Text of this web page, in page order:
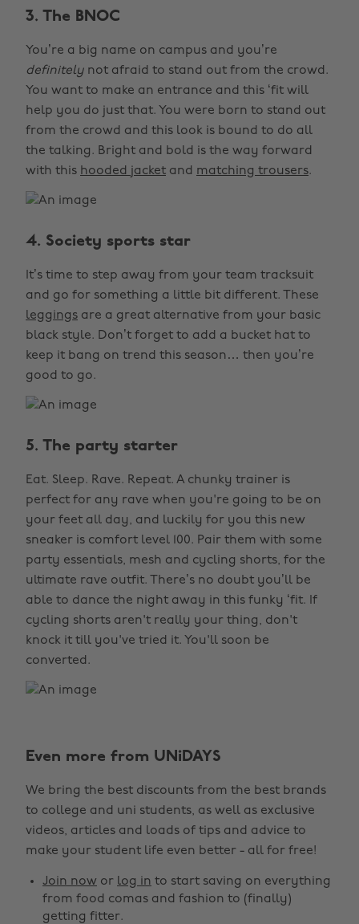
3. The BNOC
You’re a big name on campus and you’re
definitely not afraid to stand out from the crowd.
You want to make an entrance and this ‘fit will
help you do just that. You were born to stand out
from the crowd and this look is bound to do all
the talking. Bright and bold is the way forward
with this hooded jacket and matching trousers.
4. Society sports star
It’s time to step away from your team tracksuit
and go for something a little bit different. These
leggings are a great alternative from your basic
black style. Don’t forget to add a bucket hat to
keep it bang on trend this season… then you’re
good to go.
5. The party starter
Eat. Sleep. Rave. Repeat. A chunky trainer is
perfect for any rave when you're going to be on
your feet all day, and luckily for you this new
sneaker is comfort level 100. Pair them with some
party essentials, mesh and cycling shorts, for the
ultimate rave outfit. There’s no doubt you’ll be
able to dance the night away in this funky ‘fit. If
cycling shorts aren't really your thing, don't
knock it till you've tried it. You'll soon be
converted.
Even more from UNiDAYS
We bring the best discounts from the best brands
to college and uni students, as well as exclusive
videos, articles and loads of tips and advice to
make your student life even better - all for free!
Join now or log in to start saving on everything
from food comas and fashion to (finally)
getting fitter.